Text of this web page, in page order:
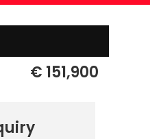
€ 151,900